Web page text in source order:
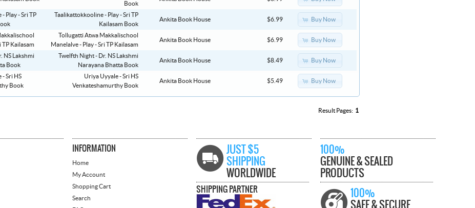
Book
Taalikattokkooline - Play - Sri TP
Kailasam Book
Ankita Book House $6.99 Buy Now
Tollugatti Atwa Makkalischool
Manelalve - Play - Sri TP Kailasam
Ankita Book House $6.99 Buy Now
Twelfth Night - Dr. NS Lakshmi
Narayana Bhatta Book
Ankita Book House $8.49 Buy Now
Uriya Uyyale - Sri HS
Venkateshamurthy Book
Ankita Book House $5.49 Buy Now
Result Pages: 1
INFORMATION
Home
My Account
Shopping Cart
Search
JUST $5
SHIPPING
WORLDWIDE
SHIPPING PARTNER
100%
GENUINE & SEALED
PRODUCTS
100%
SAFE & SECURE